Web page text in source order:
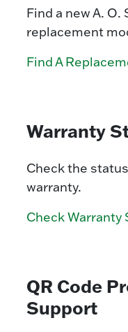
Find a new A. O.
replacement
Find A
Warranty
Check the
warranty.
Check Warranty
QR Code
Support